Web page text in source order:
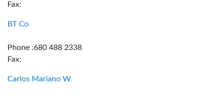
Fax:
BT Co
Phone :680 488 2338
Fax:
Carlos Mariano W